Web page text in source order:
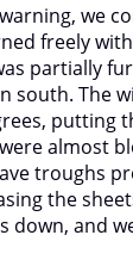
we
freely
partially
south. The
putting
almost
troughs
the
down, and